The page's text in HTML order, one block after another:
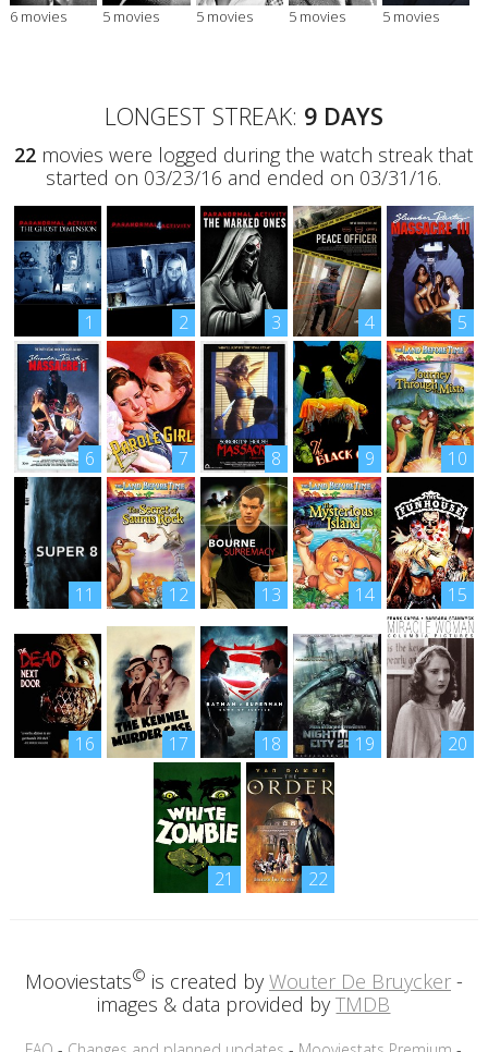
6 movies 5 movies 5 movies 5 movies 5 movies
LONGEST STREAK: 9 DAYS
22 movies were logged during the watch streak that
started on 03/23/16 and ended on 03/31/16.
1 2 3 4 5
6 7 8 9 10
11 12 13 14 15
16 17 18 19 20
21 22
Mooviestats© is created by Wouter De Bruycker-
images & data provided byTMDB